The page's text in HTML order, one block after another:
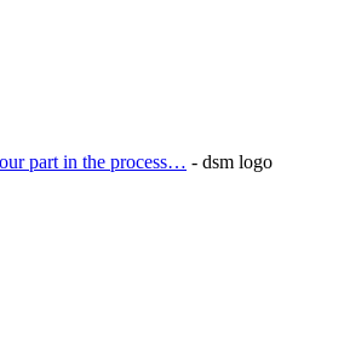
part in the process… - dsm logo